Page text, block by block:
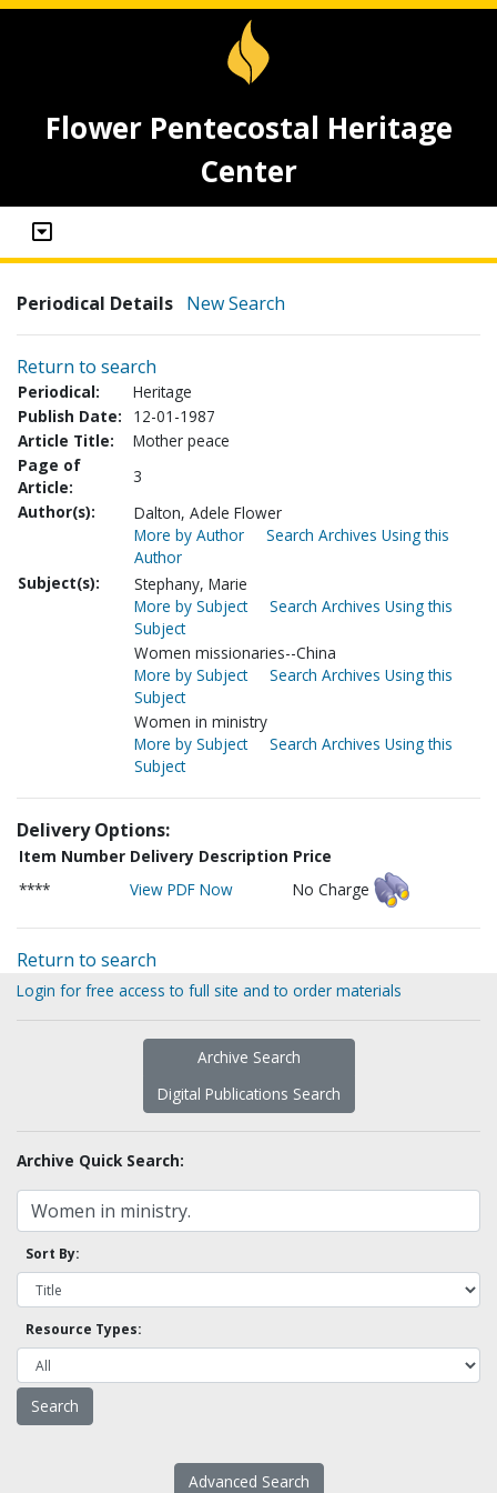
Flower Pentecostal Heritage
Center
Periodical Details New Search
Return to search
Periodical:
Heritage
Publish Date:
12-01-1987
Article Title:
Mother peace
Page of
Article:
3
Author(s):
Dalton, Adele Flower
More by Author
Search Archives Using this
Author
Subject(s):
Stephany, Marie
More by Subject
Search Archives Using this
Subject
Women missionaries--China
More by Subject
Search Archives Using this
Subject
Women in ministry
More by Subject
Search Archives Using this
Subject
Delivery Options:
Item Number Delivery Description Price
****
View PDF Now No Charge
Return to search
Login for free access to full site and to order materials
Archive Search
Digital Publications Search
Archive Quick Search:
Sort By:
Resource Types:
Advanced Search